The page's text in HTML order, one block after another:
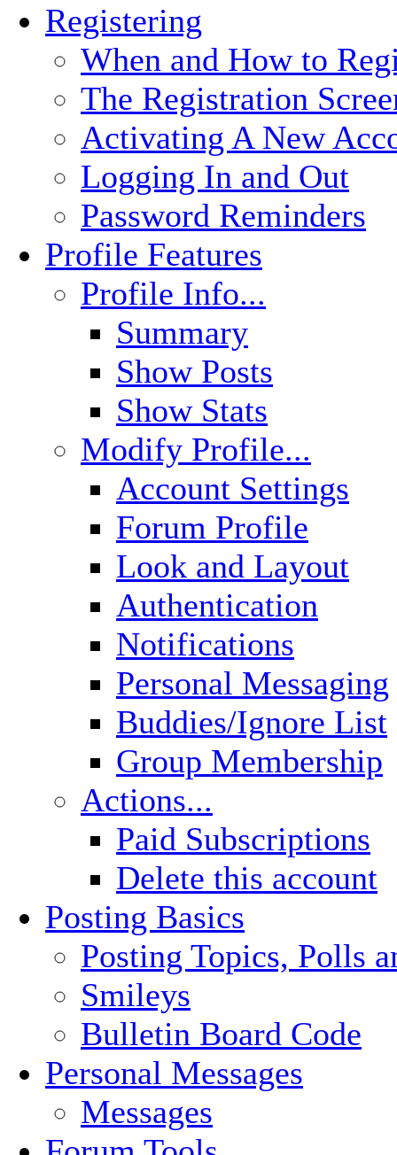
Registering
When and How to
The Registration
Activating A New
Logging In and Out
Password Reminders
Profile Features
Profile Info...
Summary
Show Posts
Show Stats
Modify Profile...
Account Settings
Forum Profile
Look and Layout
Authentication
Notifications
Personal Messaging
Buddies/Ignore List
Group Membership
Actions...
Paid Subscriptions
Delete this account
Posting Basics
Posting Topics, Polls
Smileys
Bulletin Board Code
Personal Messages
Messages